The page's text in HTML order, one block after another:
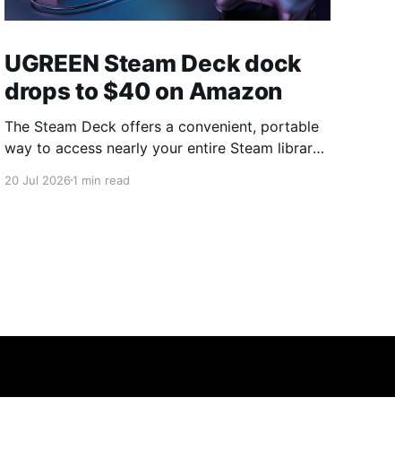
UGREEN Steam Deck dock
drops to $40 on Amazon
The Steam Deck offers a convenient, portable
way to access nearly your entire Steam library,
Switch. Amazon currently has the UGREEN
20 Jul 20261 min read